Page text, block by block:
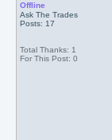
Offline
Ask The Trades
Posts: 17
Total Thanks: 1
For This Post: 0